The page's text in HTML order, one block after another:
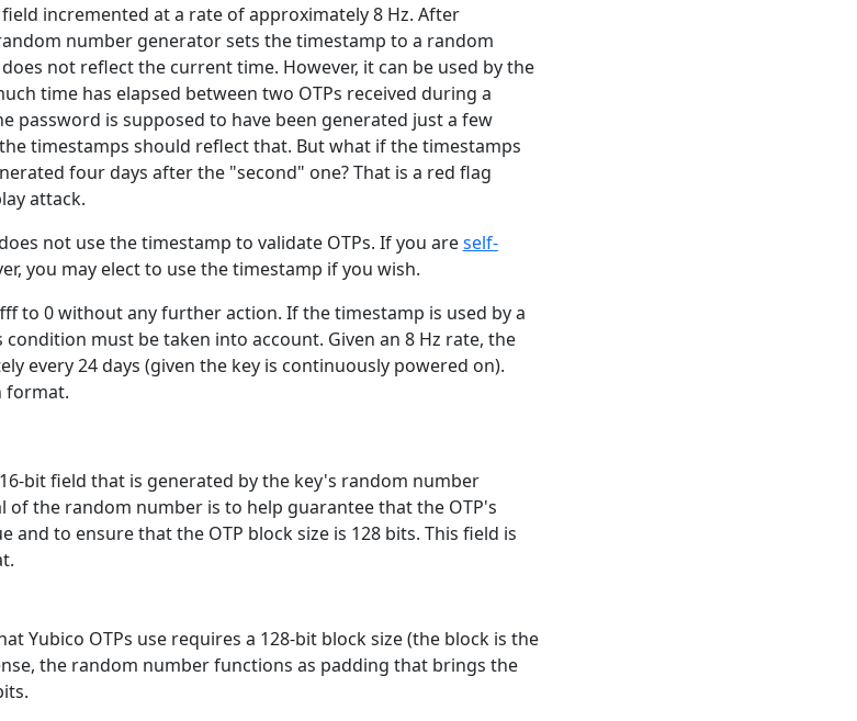
incremented at a rate of approximately 8 Hz. After
number generator sets the timestamp to a random
not reflect the current time. However, it can be used by the
time has elapsed between two OTPs received during a
password is supposed to have been generated just a few
timestamps should reflect that. But what if the timestamps
four days after the "second" one? That is a red flag
attack.
not use the timestamp to validate OTPs. If you areself-
you may elect to use the timestamp if you wish.
to 0 without any further action. If the timestamp is used by a
must be taken into account. Given an 8 Hz rate, the
every 24 days (given the key is continuously powered on).
format.
bit field that is generated by the key's random number
of the random number is to help guarantee that the OTP's
and to ensure that the OTP block size is 128 bits. This field is
Yubico OTPs use requires a 128-bit block size (the block is the
the random number functions as padding that brings the